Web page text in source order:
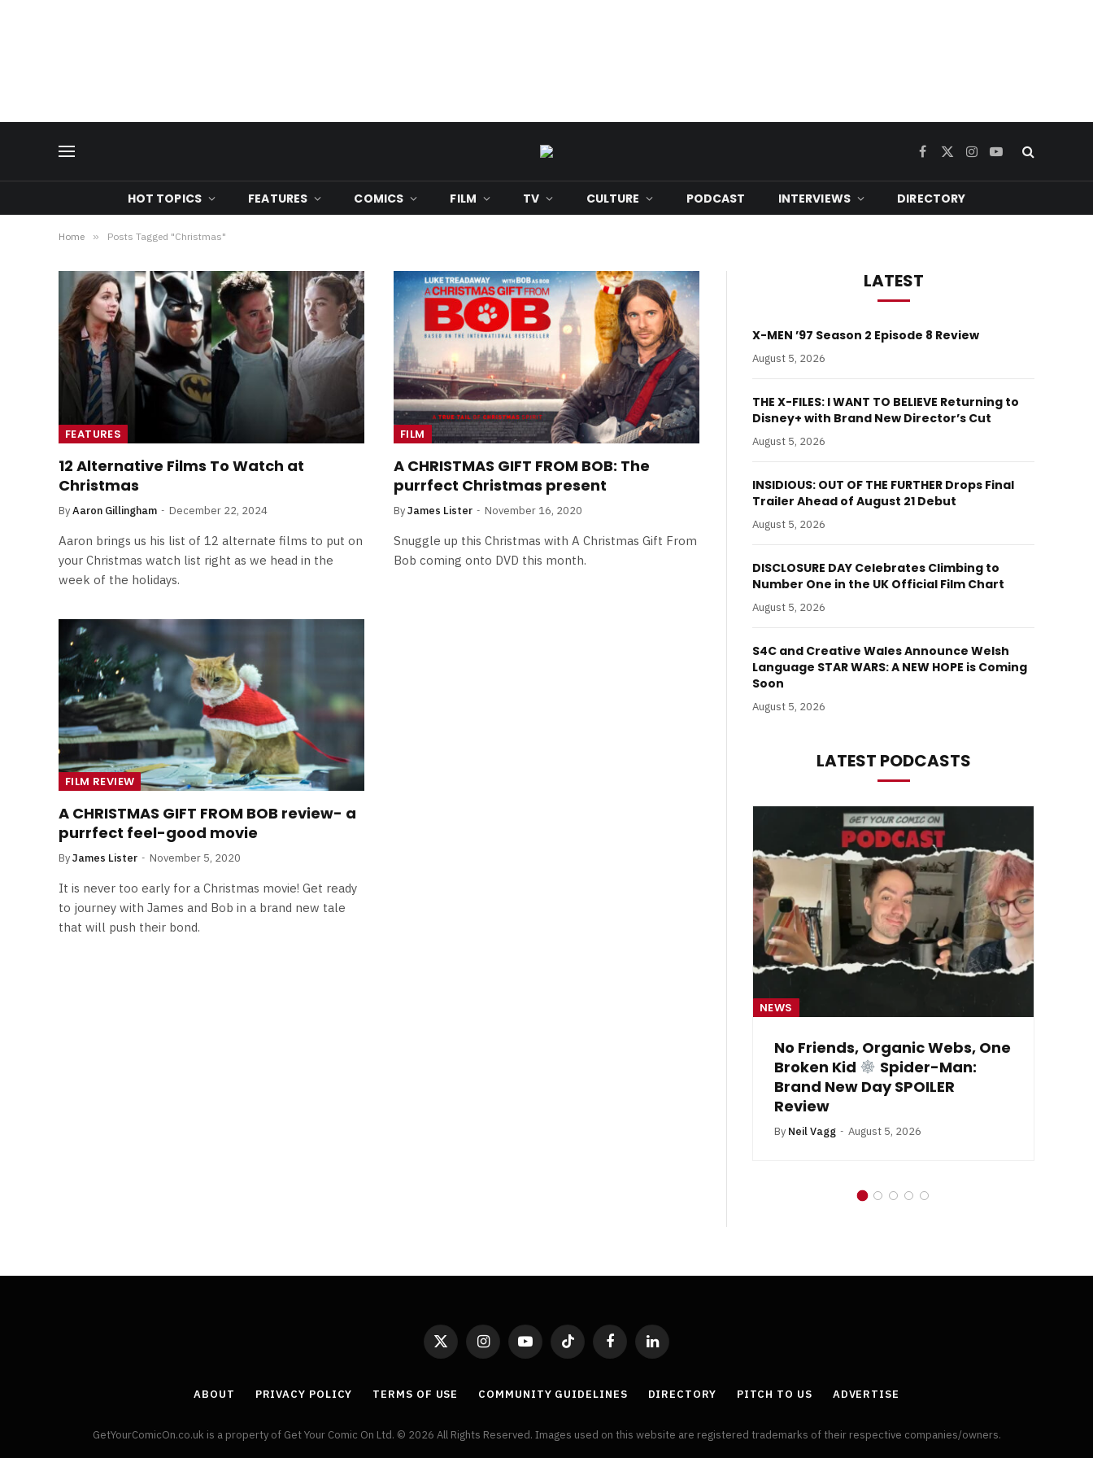
Facebook
X
Instagram
YouTube
HOT TOPICS FEATURES COMICS FILM TV CULTURE PODCAST INTERVIEWS DIRECTORY
Home » Posts Tagged "Christmas"
FEATURES
12 Alternative Films To Watch at
Christmas
ByAaron Gillingham December 22, 2024
Aaron brings us his list of 12 alternate films to put on
your Christmas watch list right as we head in the
week of the holidays.
FILM
A CHRISTMAS GIFT FROM BOB: The
purrfect Christmas present
ByJames Lister November 16, 2020
Snuggle up this Christmas with A Christmas Gift From
Bob coming onto DVD this month.
FILM REVIEW
A CHRISTMAS GIFT FROM BOB review- a
purrfect feel-good movie
ByJames Lister November 5, 2020
It is never too early for a Christmas movie! Get ready
to journey with James and Bob in a brand new tale
that will push their bond.
LATEST
X-MEN ’97 Season 2 Episode 8 Review
August 5, 2026
THE X-FILES: I WANT TO BELIEVE Returning to
Disney+ with Brand New Director’s Cut
August 5, 2026
INSIDIOUS: OUT OF THE FURTHER Drops Final
Trailer Ahead of August 21 Debut
August 5, 2026
DISCLOSURE DAY Celebrates Climbing to
Number One in the UK Official Film Chart
August 5, 2026
S4C and Creative Wales Announce Welsh
Language STAR WARS: A NEW HOPE is Coming
Soon
August 5, 2026
LATEST PODCASTS
NEWS
No Friends, Organic Webs, One
Broken Kid
Spider-Man:
Brand New Day SPOILER
Review
By Neil Vagg August 5, 2026
X
(Twitter)
InstagramYouTubeTikTok FacebookLinkedIn
ABOUT PRIVACY POLICY TERMS OF USE COMMUNITY GUIDELINES DIRECTORY PITCH TO US ADVERTISE
GetYourComicOn.co.uk is a property of Get Your Comic On Ltd. © 2026 All Rights Reserved. Images used on this website are registered trademarks of their respective companies/owners.